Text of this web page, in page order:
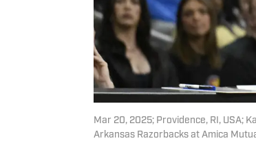
Mar 20, 2025; Providence, RI, USA;
Arkansas Razorbacks at Amica